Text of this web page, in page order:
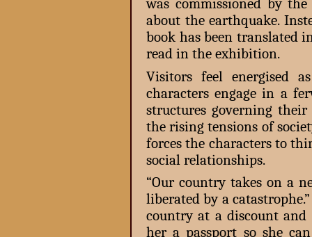
was commissioned by
about the earthquake.
book has been translated
read in the exhibition.
Visitors feel energised
characters engage in a
structures governing their
the rising tensions of
forces the characters to
social relationships.
“Our country takes on a
liberated by a
country at a discount
her a passport so she